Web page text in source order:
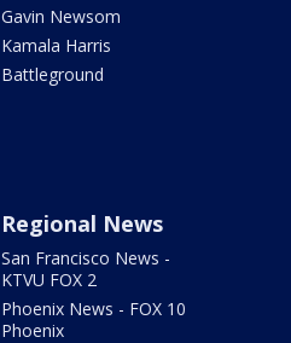
Gavin Newsom
Kamala Harris
Battleground
Regional News
San Francisco News -
KTVU FOX 2
Phoenix News - FOX 10
Phoenix